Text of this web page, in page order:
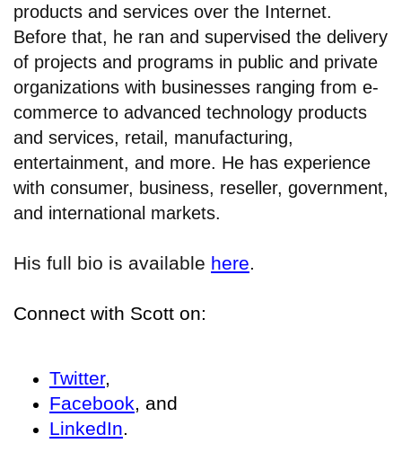
products and services over the Internet.
Before that, he ran and supervised the delivery
of projects and programs in public and private
organizations with businesses ranging from e-
commerce to advanced technology products
and services, retail, manufacturing,
entertainment, and more. He has experience
with consumer, business, reseller, government,
and international markets.
His full bio is available here.
Connect with Scott on:
Twitter,
Facebook, and
LinkedIn.